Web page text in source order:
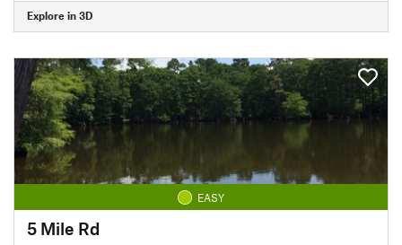
Explore in 3D
EASY
5 Mile Rd